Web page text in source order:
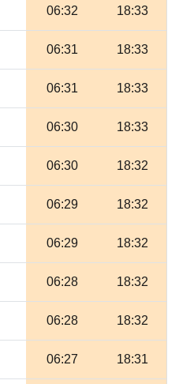
06:32 18:33
06:31 18:33
06:31 18:33
06:30 18:33
06:30 18:32
06:29 18:32
06:29 18:32
06:28 18:32
06:28 18:32
06:27 18:31